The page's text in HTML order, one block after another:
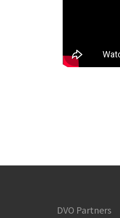
DVO Partners